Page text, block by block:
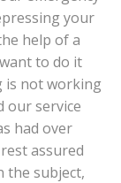
your
help of a
to do it
is not working
our service
had over
assured
the subject,